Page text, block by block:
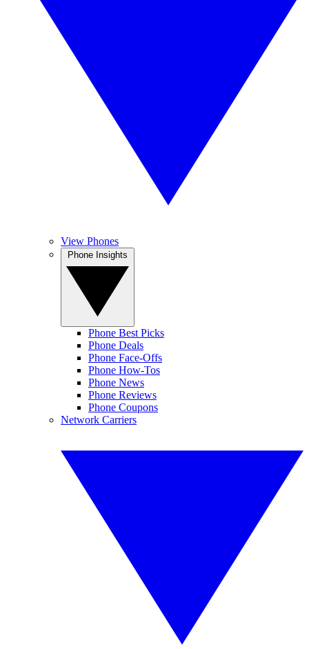
View Phones
Phone Best Picks
Phone Deals
Phone Face-Offs
Phone How-Tos
Phone News
Phone Reviews
Phone Coupons
Network Carriers